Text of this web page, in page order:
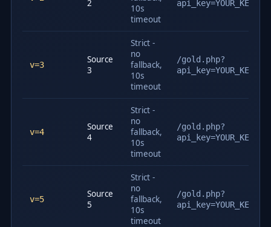
2
10s
timeout
v=3
Source
3
Strict -
no
fallback,
10s
timeout
/gold.php?
v=4
Source
4
Strict -
no
fallback,
10s
timeout
/gold.php?
v=5
Source
5
Strict -
no
fallback,
10s
timeout
/gold.php?